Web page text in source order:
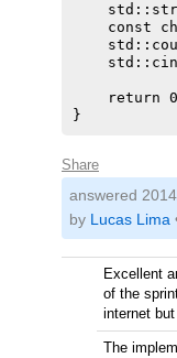
const
return
Share
answered
by Lucas Lima
Excellent
of the
internet
The